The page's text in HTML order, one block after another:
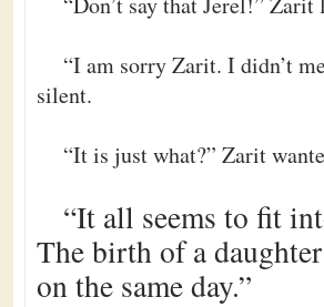
“I am sorry Zarit. I didn’t
silent.
“It is just what?” Zarit
“It all seems to fit
The birth of a
on the same day.”